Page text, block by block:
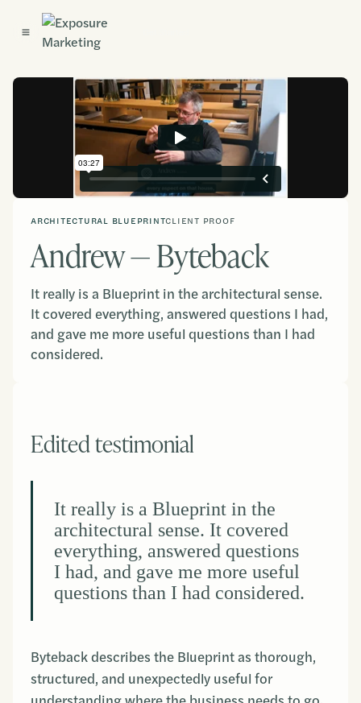
ARCHITECTURAL BLUEPRINTCLIENT PROOF
Andrew — Byteback
It really is a Blueprint in the architectural sense.
It covered everything, answered questions I had,
and gave me more useful questions than I had
considered.
Edited testimonial
It really is a Blueprint in the
architectural sense. It covered
everything, answered questions
I had, and gave me more useful
questions than I had considered.
Byteback describes the Blueprint as thorough,
structured, and unexpectedly useful for